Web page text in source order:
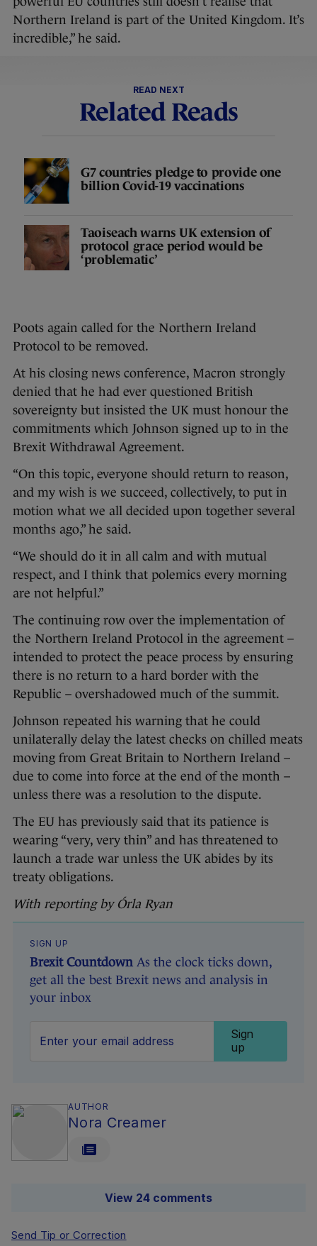
Northern Ireland is part of the United Kingdom. It’s
incredible,” he said.
READ NEXT
Related Reads
G7 countries pledge to provide one
billion Covid-19 vaccinations
Taoiseach warns UK extension of
protocol grace period would be
‘problematic’
Poots again called for the Northern Ireland
Protocol to be removed.
At his closing news conference, Macron strongly
denied that he had ever questioned British
sovereignty but insisted the UK must honour the
commitments which Johnson signed up to in the
Brexit Withdrawal Agreement.
“On this topic, everyone should return to reason,
and my wish is we succeed, collectively, to put in
motion what we all decided upon together several
months ago,” he said.
“We should do it in all calm and with mutual
respect, and I think that polemics every morning
are not helpful.”
The continuing row over the implementation of
the Northern Ireland Protocol in the agreement –
intended to protect the peace process by ensuring
there is no return to a hard border with the
Republic – overshadowed much of the summit.
Johnson repeated his warning that he could
unilaterally delay the latest checks on chilled meats
moving from Great Britain to Northern Ireland –
due to come into force at the end of the month –
unless there was a resolution to the dispute.
The EU has previously said that its patience is
wearing “very, very thin” and has threatened to
launch a trade war unless the UK abides by its
treaty obligations.
With reporting by Órla Ryan
SIGN UP
Brexit Countdown As the clock ticks down,
get all the best Brexit news and analysis in
your inbox
Sign
up
AUTHOR
Nora Creamer
View 24 comments
Send Tip or Correction